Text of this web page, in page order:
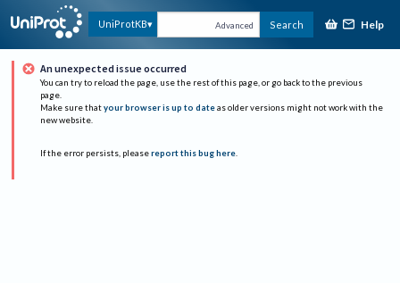
UniProtKB Advanced Search Help
An unexpected issue occurred
You can try to reload the page, use the rest of this page, or go back to the previous
page.
Make sure that your browser is up to date as older versions might not work with the
new website.
If the error persists, please report this bug here.